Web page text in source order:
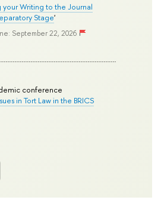
your Writing to the Journal
Stage'
September 22, 2026
conference
in Tort Law in the BRICS